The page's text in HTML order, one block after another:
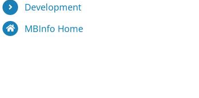
Development
MBInfo Home